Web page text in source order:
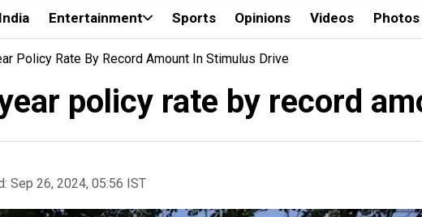
India Entertainment Sports Opinions Videos Photos
Policy Rate By Record Amount In Stimulus Drive
policy rate by record
Sep 26, 2024, 05:56 IST